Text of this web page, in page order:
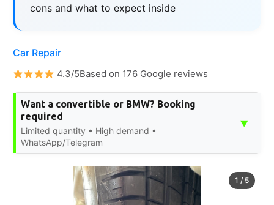
cons and what to expect inside
Car Repair
4.3/5Based on 176 Google reviews
Want a convertible or BMW? Booking
required
Limited quantity • High demand •
WhatsApp/Telegram
▼
1 / 5